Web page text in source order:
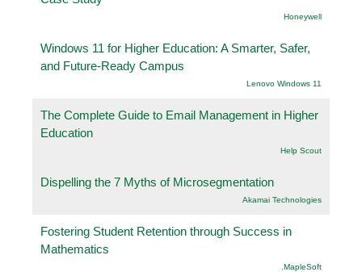
Honeywell
Windows 11 for Higher Education: A Smarter, Safer,
and Future-Ready Campus
Lenovo Windows 11
The Complete Guide to Email Management in Higher
Education
Help Scout
Dispelling the 7 Myths of Microsegmentation
Akamai Technologies
Fostering Student Retention through Success in
Mathematics
.MapleSoft